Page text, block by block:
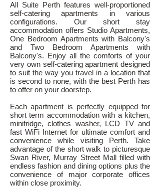
All Suite Perth features well-proportioned
self-catering apartments in various
configurations. Our short stay
accommodation offers Studio Apartments,
One Bedroom Apartments with Balcony's
and Two Bedroom Apartments with
Balcony's. Enjoy all the comforts of your
very own self-catering apartment designed
to suit the way you travel in a location that
is second to none, with the best Perth has
to offer on your doorstep.
Each apartment is perfectly equipped for
short term accommodation with a kitchen,
minifridge, clothes washer, LCD TV and
fast WiFi Internet for ultimate comfort and
convenience while visiting Perth. Take
advantage of the short walk to picturesque
Swan River, Murray Street Mall filled with
endless fashion and dining options plus the
convenience of major corporate offices
within close proximity.